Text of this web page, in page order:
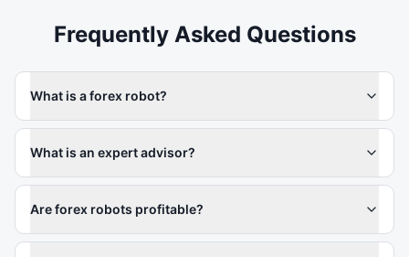
Frequently Asked Questions
What is a forex robot?
What is an expert advisor?
Are forex robots profitable?